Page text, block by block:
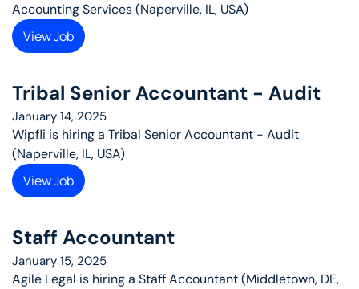
Accounting Services (Naperville, IL, USA)
View Job
Tribal Senior Accountant - Audit
January 14, 2025
Wipfli is hiring a Tribal Senior Accountant - Audit
(Naperville, IL, USA)
View Job
Staff Accountant
January 15, 2025
Agile Legal is hiring a Staff Accountant (Middletown, DE,